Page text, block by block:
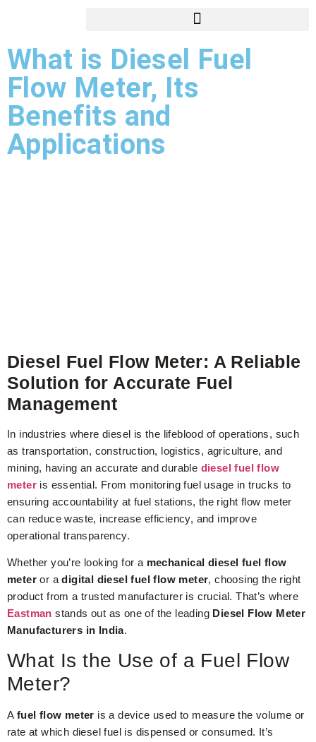
What is Diesel Fuel
Flow Meter, Its
Benefits and
Applications
Diesel Fuel Flow Meter: A Reliable
Solution for Accurate Fuel
Management
In industries where diesel is the lifeblood of operations, such
as transportation, construction, logistics, agriculture, and
mining, having an accurate and durable diesel fuel flow
meter is essential. From monitoring fuel usage in trucks to
ensuring accountability at fuel stations, the right flow meter
can reduce waste, increase efficiency, and improve
operational transparency.
Whether you’re looking for a mechanical diesel fuel flow
meter or adigital diesel fuel flow meter, choosing the right
product from a trusted manufacturer is crucial. That’s where
Eastman stands out as one of the leading Diesel Flow Meter
Manufacturers in India.
What Is the Use of a Fuel Flow
Meter?
A fuel flow meter is a device used to measure the volume or
rate at which diesel fuel is dispensed or consumed. It’s